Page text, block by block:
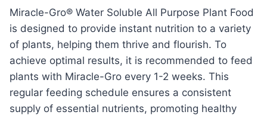
Miracle-Gro® Water Soluble All Purpose Plant Food
is designed to provide instant nutrition to a variety
of plants, helping them thrive and flourish. To
achieve optimal results, it is recommended to feed
plants with Miracle-Gro every 1-2 weeks. This
regular feeding schedule ensures a consistent
supply of essential nutrients, promoting healthy